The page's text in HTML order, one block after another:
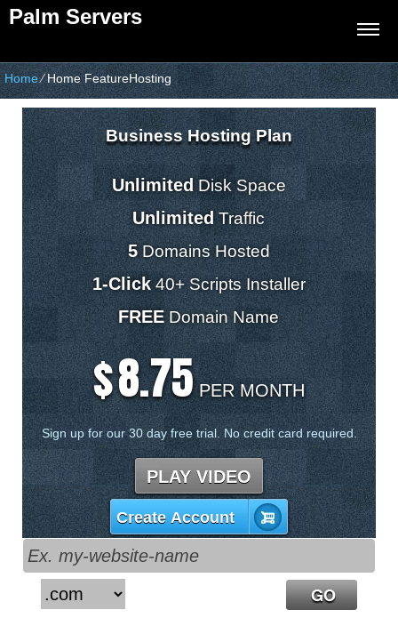
Palm Servers
Home⁄Home FeatureHosting
Business Hosting Plan
Unlimited Disk Space
UnlimitedTraffic
5Domains Hosted
1-Click40+ Scripts Installer
FREE Domain Name
$8.75 PER MONTH
Sign up for our 30 day free trial. No credit card required.
PLAY VIDEO
Create Account